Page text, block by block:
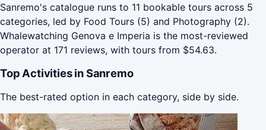
Sanremo's catalogue runs to 11 bookable tours across 5
categories, led by Food Tours (5) and Photography (2).
Whalewatching Genova e Imperia is the most-reviewed
operator at 171 reviews, with tours from $54.63.
Top Activities in Sanremo
The best-rated option in each category, side by side.